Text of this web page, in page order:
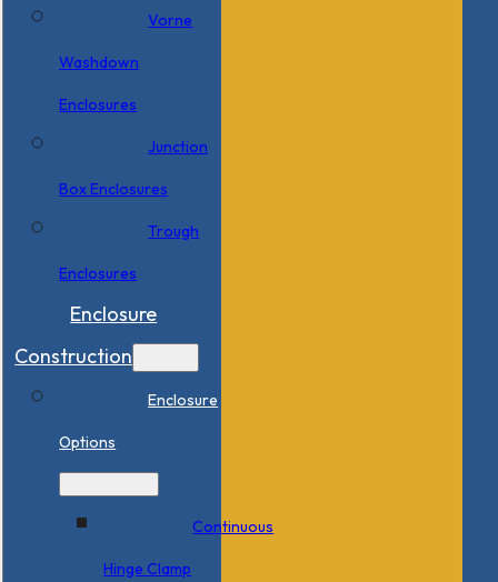
Vorne
Washdown
Enclosures
Junction
Box Enclosures
Trough
Enclosures
Enclosure
Construction
Enclosure
Options
Continuous
Hinge Clamp